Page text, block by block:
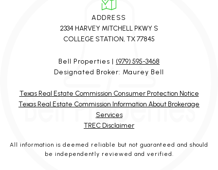
ADDRESS
2334 HARVEY MITCHELL PKWY S
COLLEGE STATION, TX 77845
Bell Properties | (979) 595-3468
Designated Broker: Maurey Bell
Texas Real Estate Commission Consumer Protection Notice
Texas Real Estate Commission Information About Brokerage
Services
TREC Disclaimer
All information is deemed reliable but not guaranteed and should
be independently reviewed and verified.